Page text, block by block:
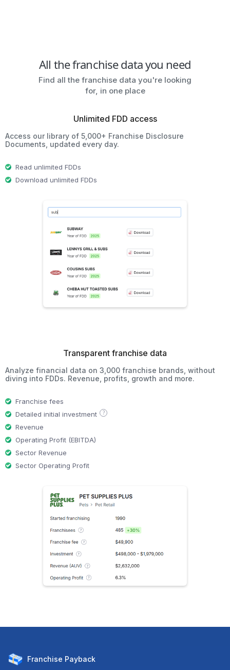
All the franchise data you need
Find all the franchise data you're looking
for, in one place
Unlimited FDD access
Access our library of 5,000+ Franchise Disclosure
Documents, updated every day.
Read unlimited FDDs
Download unlimited FDDs
Transparent franchise data
Analyze financial data on 3,000 franchise brands, without
diving into FDDs. Revenue, profits, growth and more.
Franchise fees
Detailed initial investment
?
Revenue
Operating Profit (EBITDA)
Sector Revenue
Sector Operating Profit
Franchise Payback